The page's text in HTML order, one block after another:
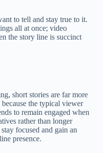
to tell and stay true to it.
all at once; video
the story line is succinct
short stories are far more
the typical viewer
to remain engaged when
rather than longer
focused and gain an
presence.